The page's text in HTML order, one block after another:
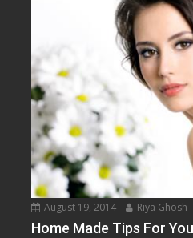
August 19, 2014 Riya Ghosh
Home Made Tips For